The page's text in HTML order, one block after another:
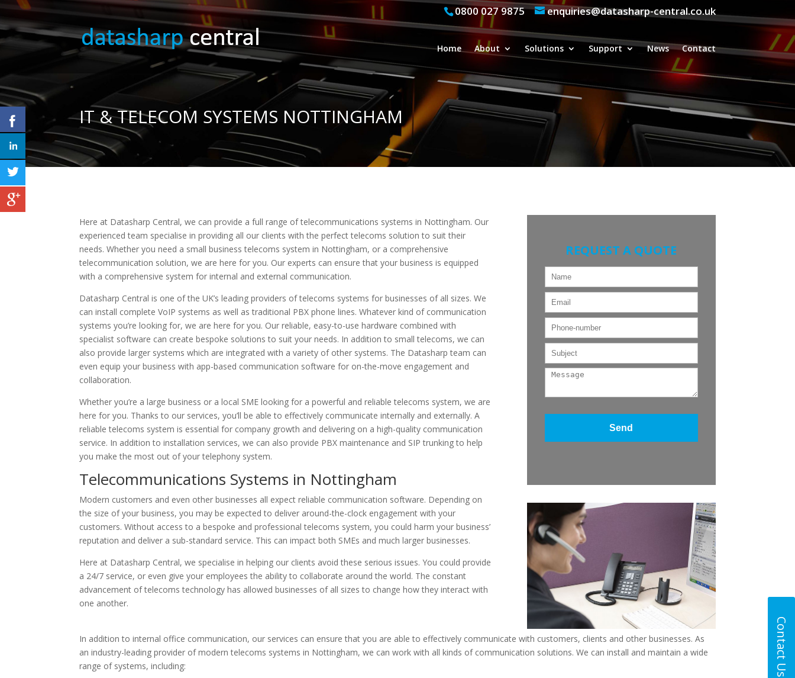
0800 027 9875 enquiries@datasharp-central.co.uk
Home About Solutions Support News Contact
Contact Us
IT & TELECOM SYSTEMS NOTTINGHAM
Here at Datasharp Central, we can provide a full range of telecommunications systems in Nottingham. Our
experienced team specialise in providing all our clients with the perfect telecoms solution to suit their
needs. Whether you need a small business telecoms system in Nottingham, or a comprehensive
telecommunication solution, we are here for you. Our experts can ensure that your business is equipped
with a comprehensive system for internal and external communication.
Datasharp Central is one of the UK’s leading providers of telecoms systems for businesses of all sizes. We
can install complete VoIP systems as well as traditional PBX phone lines. Whatever kind of communication
systems you’re looking for, we are here for you. Our reliable, easy-to-use hardware combined with
specialist software can create bespoke solutions to suit your needs. In addition to small telecoms, we can
also provide larger systems which are integrated with a variety of other systems. The Datasharp team can
even equip your business with app-based communication software for on-the-move engagement and
collaboration.
Whether you’re a large business or a local SME looking for a powerful and reliable telecoms system, we are
here for you. Thanks to our services, you’ll be able to effectively communicate internally and externally. A
reliable telecoms system is essential for company growth and delivering on a high-quality communication
service. In addition to installation services, we can also provide PBX maintenance and SIP trunking to help
you make the most out of your telephony system.
Telecommunications Systems in Nottingham
Modern customers and even other businesses all expect reliable communication software. Depending on
the size of your business, you may be expected to deliver around-the-clock engagement with your
customers. Without access to a bespoke and professional telecoms system, you could harm your business’
reputation and deliver a sub-standard service. This can impact both SMEs and much larger businesses.
Here at Datasharp Central, we specialise in helping our clients avoid these serious issues. You could provide
a 24/7 service, or even give your employees the ability to collaborate around the world. The constant
advancement of telecoms technology has allowed businesses of all sizes to change how they interact with
one another.
REQUEST A QUOTE
In addition to internal office communication, our services can ensure that you are able to effectively communicate with customers, clients and other businesses. As
an industry-leading provider of modern telecoms systems in Nottingham, we can work with all kinds of communication solutions. We can install and maintain a wide
range of systems, including: